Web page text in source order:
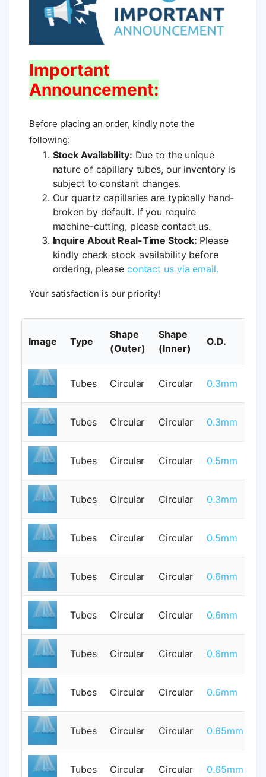
Important
Announcement:
Before placing an order, kindly note the
following:
Stock Availability: Due to the unique
nature of capillary tubes, our inventory is
subject to constant changes.
Our quartz capillaries are typically hand-
broken by default. If you require
machine-cutting, please contact us.
Inquire About Real-Time Stock: Please
kindly check stock availability before
ordering, please contact us via email.
Your satisfaction is our priority!
Image Type
Shape
(Outer)
Shape
(Inner)
O.D.
Tubes Circular Circular 0.3mm
Tubes Circular Circular 0.3mm
Tubes Circular Circular 0.5mm
Tubes Circular Circular 0.3mm
Tubes Circular Circular 0.5mm
Tubes Circular Circular 0.6mm
Tubes Circular Circular 0.6mm
Tubes Circular Circular 0.6mm
Tubes Circular Circular 0.6mm
Tubes Circular Circular 0.65mm
Tubes Circular Circular 0.65mm